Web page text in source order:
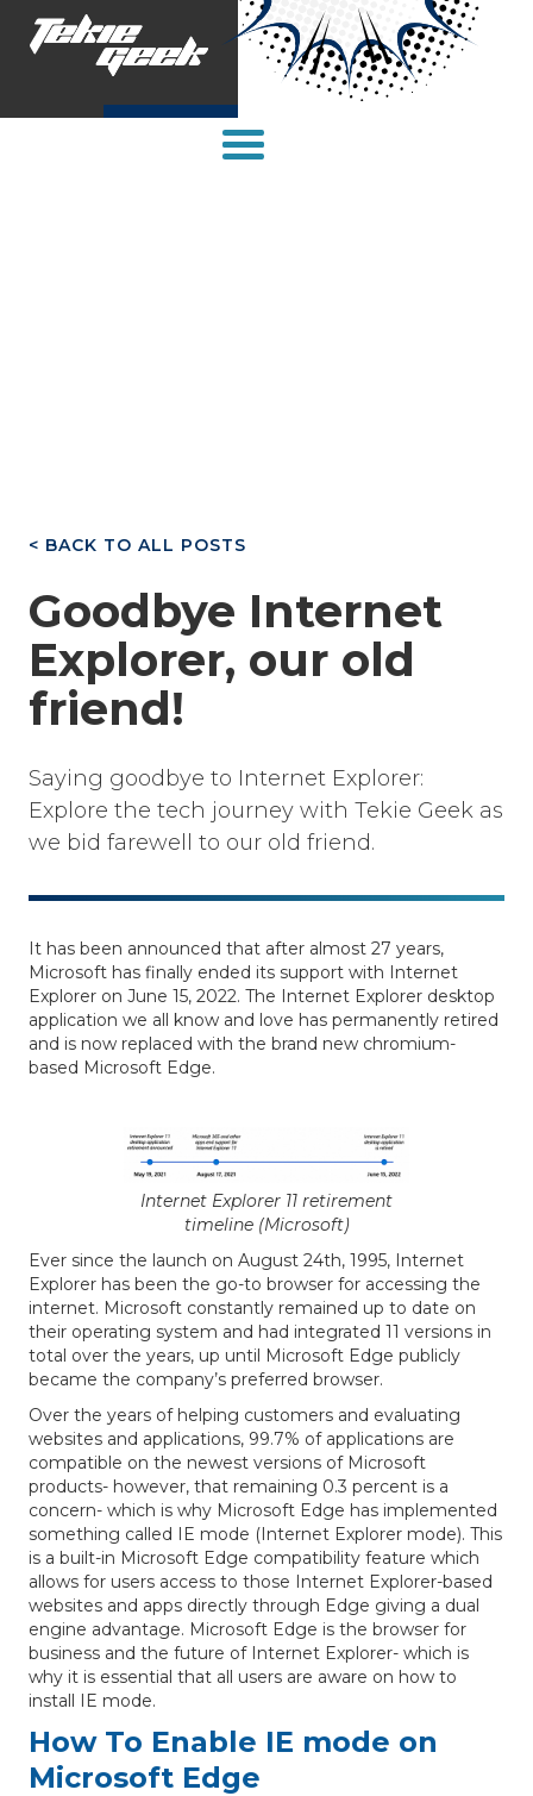
< BACK TO ALL POSTS
Goodbye Internet
Explorer, our old
friend!
Saying goodbye to Internet Explorer:
Explore the tech journey with Tekie Geek as
we bid farewell to our old friend.
It has been announced that after almost 27 years,
Microsoft has finally ended its support with Internet
Explorer on June 15, 2022. The Internet Explorer desktop
application we all know and love has permanently retired
and is now replaced with the brand new chromium-
based Microsoft Edge.
Internet Explorer 11 retirement
timeline (Microsoft)
Ever since the launch on August 24th, 1995, Internet
Explorer has been the go-to browser for accessing the
internet. Microsoft constantly remained up to date on
their operating system and had integrated 11 versions in
total over the years, up until Microsoft Edge publicly
became the company’s preferred browser.
Over the years of helping customers and evaluating
websites and applications, 99.7% of applications are
compatible on the newest versions of Microsoft
products- however, that remaining 0.3 percent is a
concern- which is why Microsoft Edge has implemented
something called IE mode (Internet Explorer mode). This
is a built-in Microsoft Edge compatibility feature which
allows for users access to those Internet Explorer-based
websites and apps directly through Edge giving a dual
engine advantage. Microsoft Edge is the browser for
business and the future of Internet Explorer- which is
why it is essential that all users are aware on how to
install IE mode.
How To Enable IE mode on
Microsoft Edge